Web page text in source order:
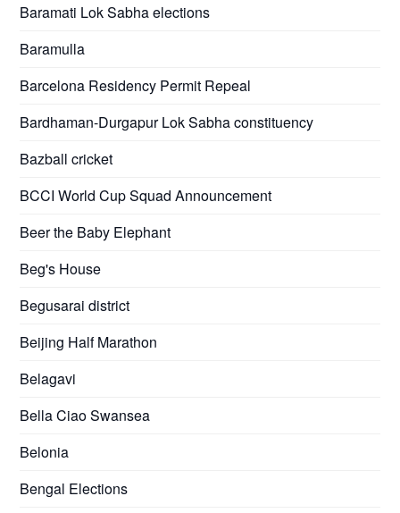
Baramati Lok Sabha elections
Baramulla
Barcelona Residency Permit Repeal
Bardhaman-Durgapur Lok Sabha constituency
Bazball cricket
BCCI World Cup Squad Announcement
Beer the Baby Elephant
Beg's House
Begusarai district
Beijing Half Marathon
Belagavi
Bella Ciao Swansea
Belonia
Bengal Elections